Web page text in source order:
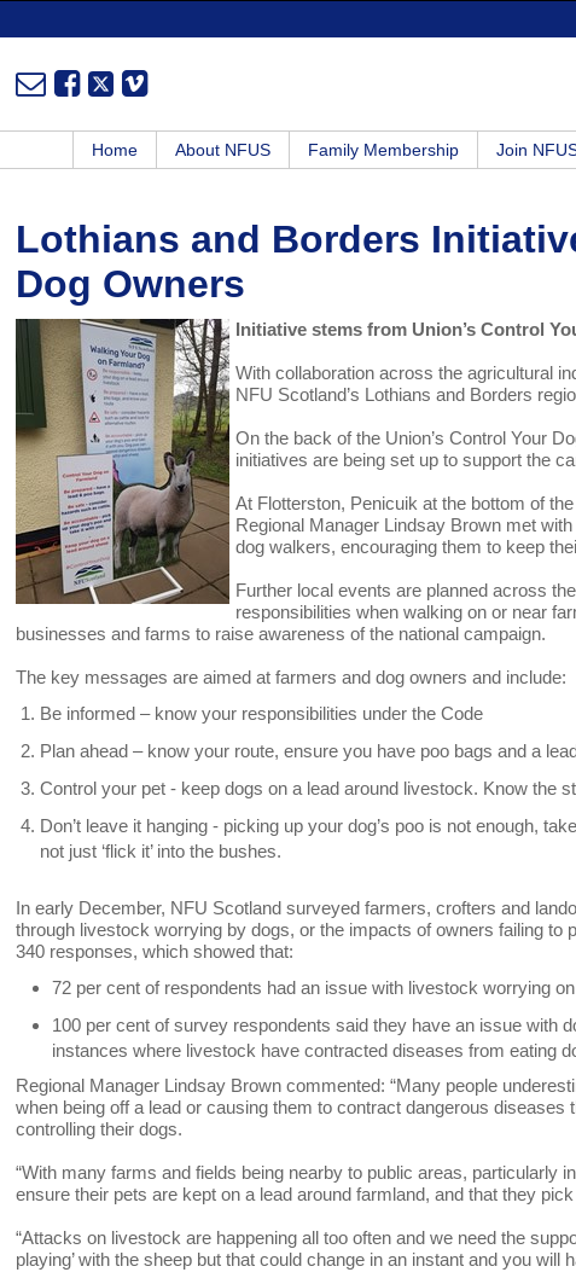
Home About NFUS Family Membership Join
Lothians and Borders
Dog Owners
Initiative stems from Union’s Control
With collaboration across the agricultural
NFU Scotland’s Lothians and Borders
On the back of the Union’s Control Your
initiatives are being set up to support the
At Flotterston, Penicuik at the bottom of
Regional Manager Lindsay Brown met
dog walkers, encouraging them to keep
Further local events are planned across
responsibilities when walking on or near
businesses and farms to raise awareness of the national campaign.
The key messages are aimed at farmers and dog owners and include:
Be informed – know your responsibilities under the Code
Plan ahead – know your route, ensure you have poo bags and a
Control your pet - keep dogs on a lead around livestock. Know the
Don’t leave it hanging - picking up your dog’s poo is not enough,
not just ‘flick it’ into the bushes.
In early December, NFU Scotland surveyed farmers, crofters and
through livestock worrying by dogs, or the impacts of owners failing
340 responses, which showed that:
72 per cent of respondents had an issue with livestock worrying
100 per cent of survey respondents said they have an issue with
instances where livestock have contracted diseases from eating
Regional Manager Lindsay Brown commented: “Many people
when being off a lead or causing them to contract dangerous
controlling their dogs.
“With many farms and fields being nearby to public areas, particularly
ensure their pets are kept on a lead around farmland, and that they
“Attacks on livestock are happening all too often and we need the
playing’ with the sheep but that could change in an instant and you